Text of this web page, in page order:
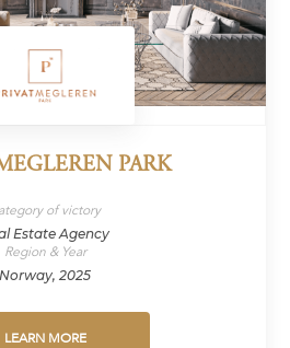
PARK
of victory
Estate Agency
Region & Year
Norway, 2025
LEARN MORE